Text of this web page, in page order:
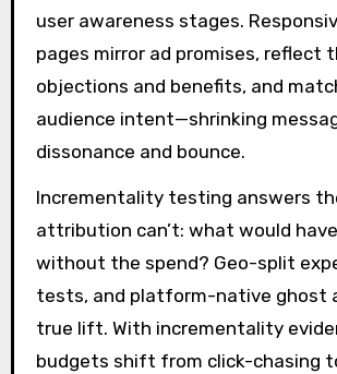
user awareness stages.
pages mirror ad promises, reflect
objections and benefits, and
audience intent—shrinking
dissonance and bounce.
Incrementality testing answers
attribution can’t: what would
without the spend? Geo-split
tests, and platform-native ghost
true lift. With incrementality
budgets shift from click-chasing